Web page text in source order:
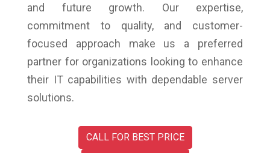
and future growth. Our expertise,
commitment to quality, and customer-
focused approach make us a preferred
partner for organizations looking to enhance
their IT capabilities with dependable server
solutions.
CALL FOR BEST PRICE